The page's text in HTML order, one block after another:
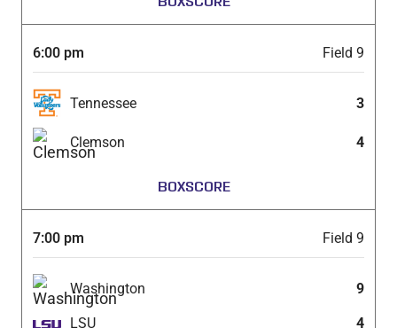
6:00 pm Field 9
Tennessee 3
Clemson 4
BOXSCORE
7:00 pm Field 9
Washington 9
LSU 4